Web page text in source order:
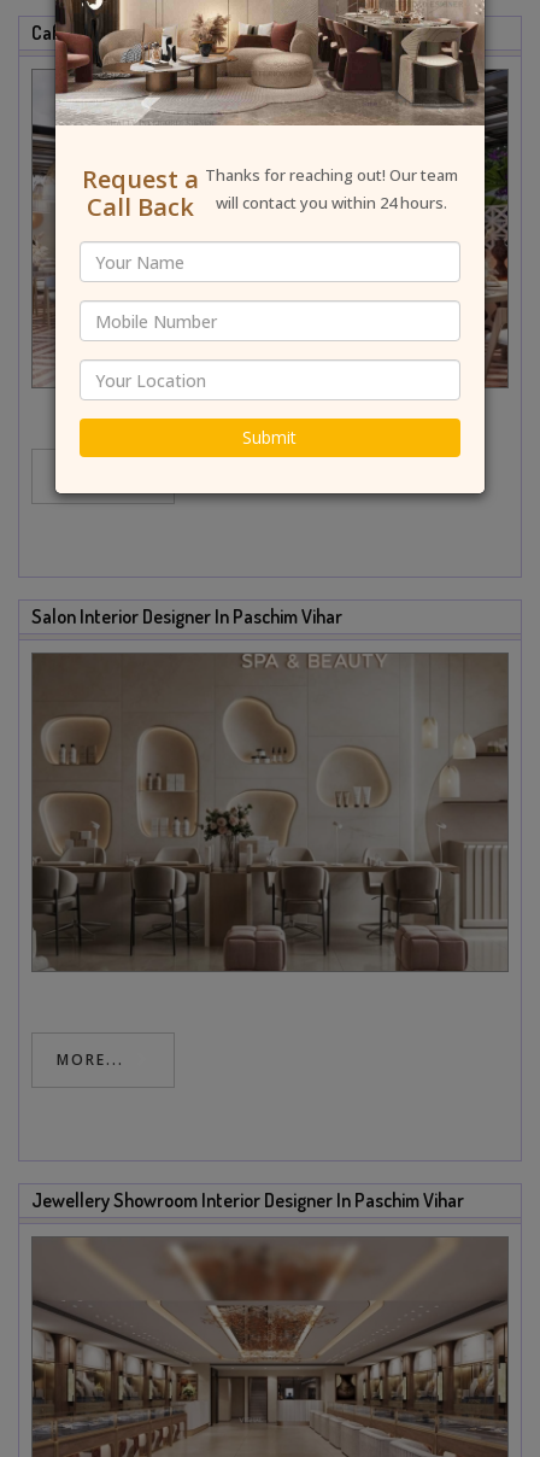
Cafe & Restaurant Interior Designer In Paschim Vihar
Salon Interior Designer In Paschim Vihar
MORE...
Jewellery Showroom Interior Designer In Paschim Vihar
Request a
Call Back
Thanks for reaching out! Our team
will contact you within 24 hours.
Submit